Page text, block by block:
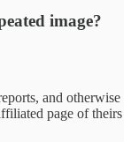
image?
and otherwise
page of theirs